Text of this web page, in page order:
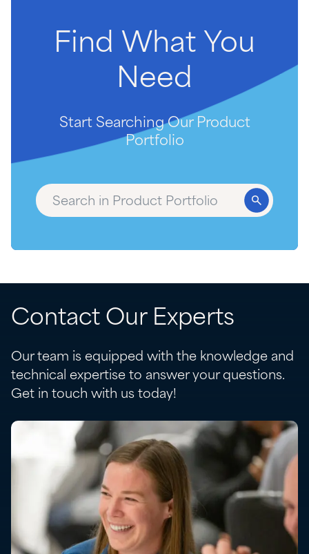
Find What You
Need
Start Searching Our Product
Portfolio
Contact Our Experts
Our team is equipped with the knowledge and
technical expertise to answer your questions.
Get in touch with us today!